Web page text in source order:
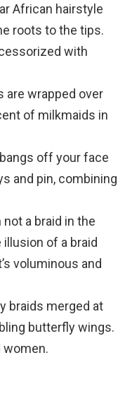
African hairstyle
roots to the tips.
with
are wrapped over
of milkmaids in
off your face
and pin, combining
not a braid in the
of a braid
voluminous and
braids merged at
butterfly wings.
women.